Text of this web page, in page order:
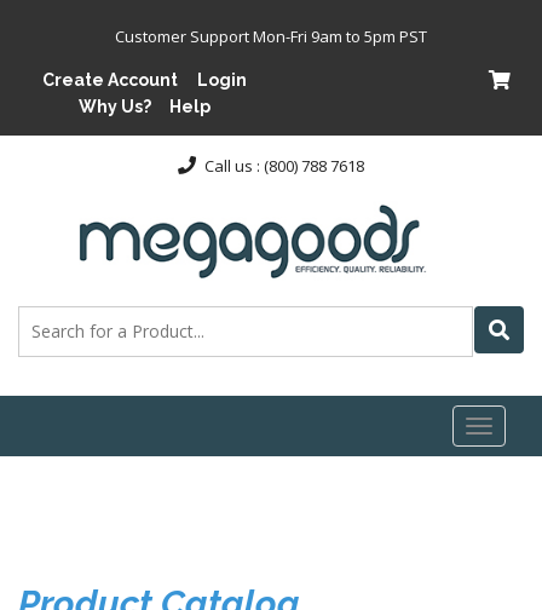
Customer Support Mon-Fri 9am to 5pm PST
Create Account
Login
Why Us?
Help
Call us : (800) 788 7618
Toggle